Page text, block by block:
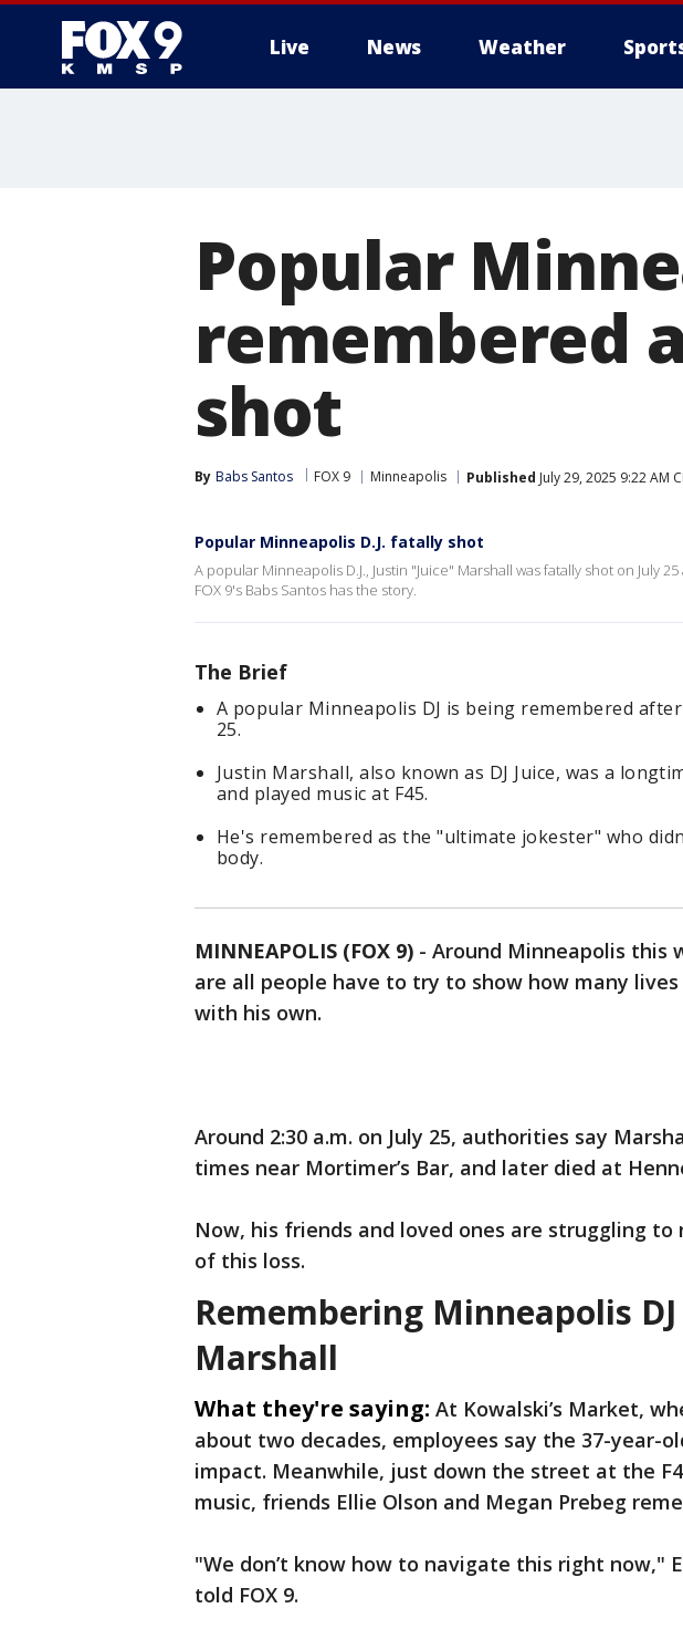
Live News Weather
Popular
remembered
shot
By Babs Santos FOX 9 Minneapolis Published July 29, 2025 9:22 AM
Popular Minneapolis D.J. fatally shot
A popular Minneapolis D.J., Justin "Juice" Marshall was fatally shot on July
FOX 9's Babs Santos has the story.
The Brief
A popular Minneapolis DJ is being remembered
25.
Justin Marshall, also known as DJ Juice, was a
and played music at F45.
He's remembered as the "ultimate jokester" who
body.
MINNEAPOLIS (FOX 9) - Around Minneapolis this
are all people have to try to show how many
with his own.
Around 2:30 a.m. on July 25, authorities say
times near Mortimer’s Bar, and later died at
Now, his friends and loved ones are struggling
of this loss.
Remembering Minneapolis DJ
Marshall
What they're saying: At Kowalski’s Market,
about two decades, employees say the 37-year-
impact. Meanwhile, just down the street at the
music, friends Ellie Olson and Megan Prebeg
"We don’t know how to navigate this right now,"
told FOX 9.